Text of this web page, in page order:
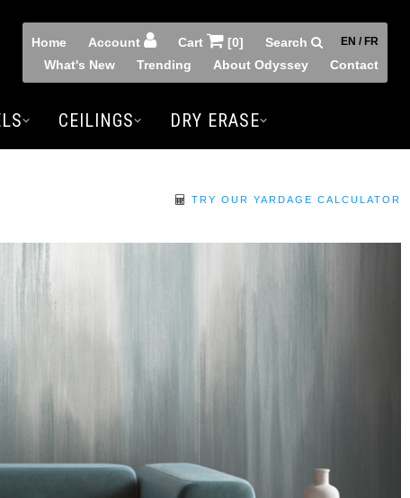
Home Account Cart [0] Search EN / FR
What's New Trending About Odyssey Contact
CEILINGS DRY ERASE
TRY OUR YARDAGE CALCULATOR